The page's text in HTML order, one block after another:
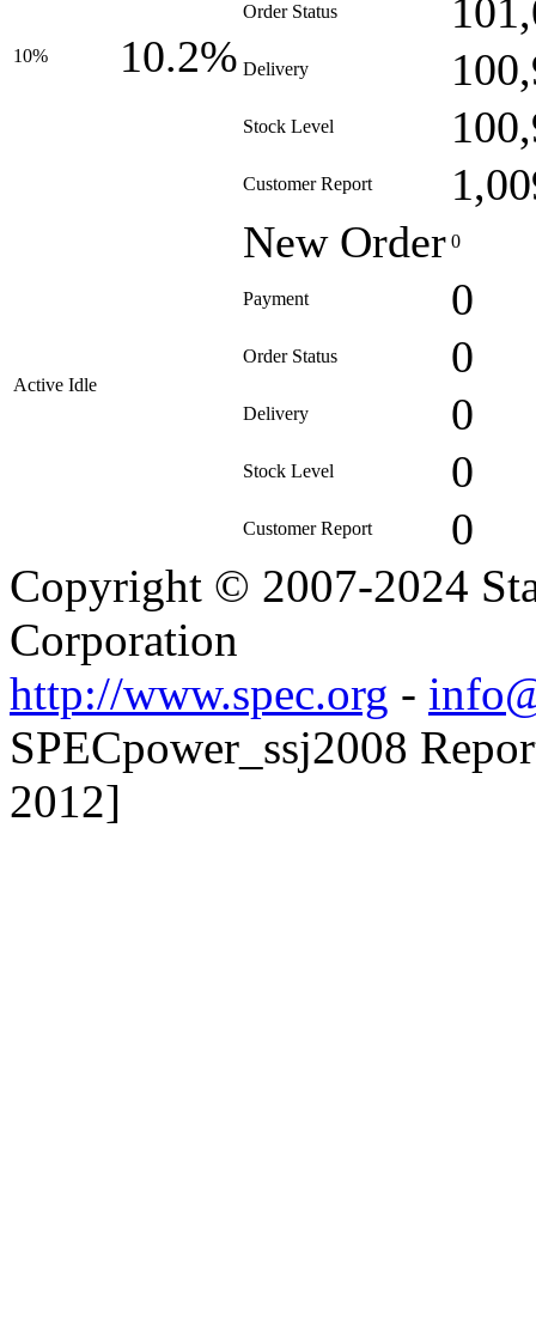
10% 10.2%
Order Status
Delivery
Stock Level
Customer Report
Active Idle
New Order 0
Payment 0
Order Status 0
Delivery 0
Stock Level 0
Customer Report 0
Copyright © 2007-2024
Corporation
http://www.spec.org -
SPECpower_ssj2008
2012]